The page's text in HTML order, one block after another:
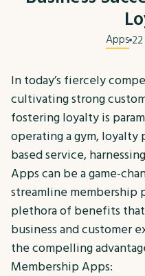
Apps
In today’s fiercely
cultivating strong
fostering loyalty is
operating a gym, loyalty
based service,
Apps can be a game-
streamline membership
plethora of benefits
business and customer
the compelling
Membership Apps: